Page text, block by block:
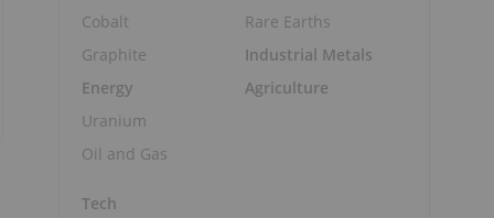
Cobalt
Graphite
Energy
Uranium
Oil and Gas
Rare Earths
Industrial Metals
Agriculture
Tech